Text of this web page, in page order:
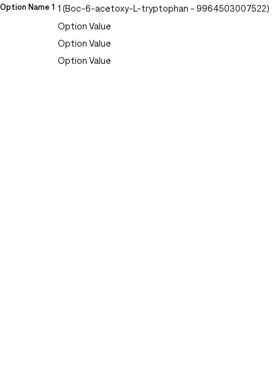
Option Name 1 1 (Boc-6-acetoxy-L-tryptophan - 9964503007522)
Option Value
Option Value
Option Value